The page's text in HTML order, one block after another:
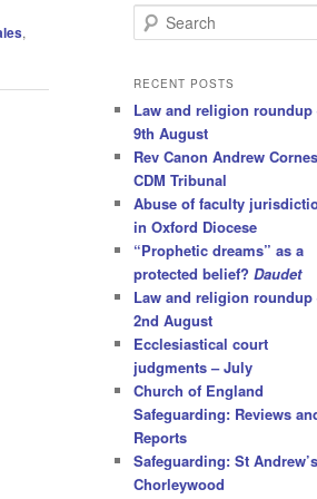
,
e
r
h
RECENT POSTS
Law and religion roundup
9th August
Rev Canon Andrew
CDM Tribunal
Abuse of faculty
in Oxford Diocese
“Prophetic dreams” as a
protected belief? Daudet
Law and religion roundup
2nd August
Ecclesiastical court
judgments – July
Church of England
Safeguarding: Reviews
Reports
Safeguarding: St Andrew’s
Chorleywood